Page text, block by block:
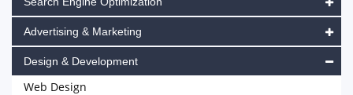
Advertising & Marketing
Design & Development
Web Design